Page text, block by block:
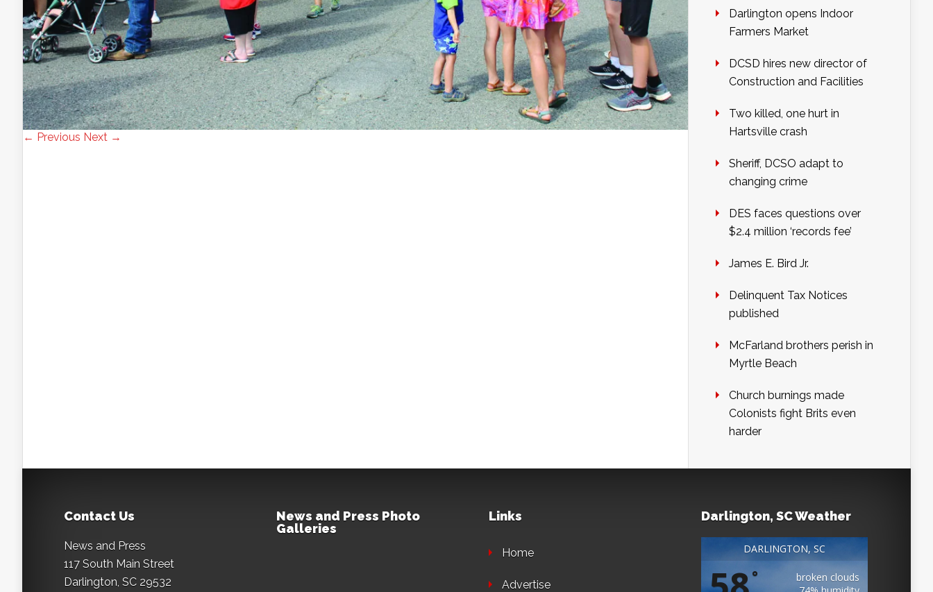
← Previous Next →
Darlington opens Indoor
Farmers Market
DCSD hires new director of
Construction and Facilities
Two killed, one hurt in
Hartsville crash
Sheriff, DCSO adapt to
changing crime
DES faces questions over
$2.4 million ‘records fee’
James E. Bird Jr.
Delinquent Tax Notices
published
McFarland brothers perish in
Myrtle Beach
Church burnings made
Colonists fight Brits even
harder
Contact Us
News and Press
117 South Main Street
Darlington, SC 29532
News and Press Photo
Galleries
Links
Home
Advertise
Darlington, SC Weather
DARLINGTON, SC
°
broken clouds